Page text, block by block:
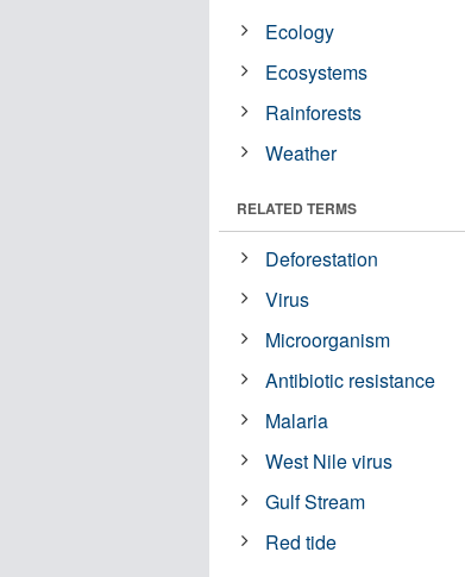
Ecology
Ecosystems
Rainforests
Weather
RELATED TERMS
Deforestation
Virus
Microorganism
Antibiotic resistance
Malaria
West Nile virus
Gulf Stream
Red tide